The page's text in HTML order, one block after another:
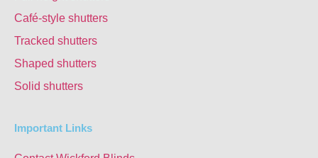
Café-style shutters
Tracked shutters
Shaped shutters
Solid shutters
Important Links